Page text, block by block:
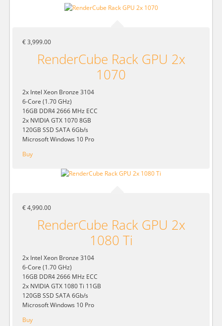
€ 3,999.00
RenderCube Rack GPU 2x
1070
2x Intel Xeon Bronze 3104
6-Core (1.70 GHz)
16GB DDR4 2666 MHz ECC
2x NVIDIA GTX 1070 8GB
120GB SSD SATA 6Gb/s
Microsoft Windows 10 Pro
Buy
€ 4,990.00
RenderCube Rack GPU 2x
1080 Ti
2x Intel Xeon Bronze 3104
6-Core (1.70 GHz)
16GB DDR4 2666 MHz ECC
2x NVIDIA GTX 1080 Ti 11GB
120GB SSD SATA 6Gb/s
Microsoft Windows 10 Pro
Buy